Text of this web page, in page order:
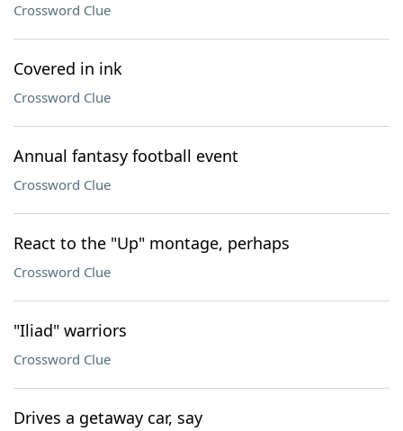
Crossword Clue
Covered in ink
Crossword Clue
Annual fantasy football event
Crossword Clue
React to the "Up" montage, perhaps
Crossword Clue
"Iliad" warriors
Crossword Clue
Drives a getaway car, say